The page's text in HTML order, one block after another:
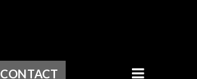
CONTACT BUTTON